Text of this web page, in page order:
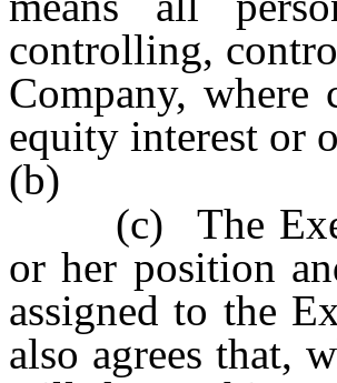
controlling,
Company, where
equity interest or
(b)
(c)
The
or her position
assigned to the
also agrees that,